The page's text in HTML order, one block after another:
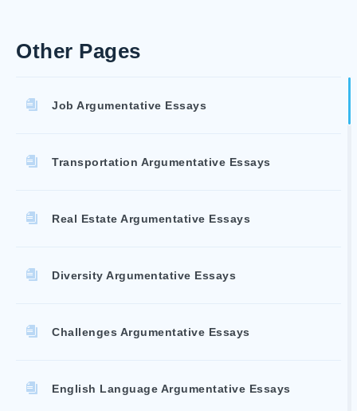
Other Pages
Job Argumentative Essays
Transportation Argumentative Essays
Real Estate Argumentative Essays
Diversity Argumentative Essays
Challenges Argumentative Essays
English Language Argumentative Essays